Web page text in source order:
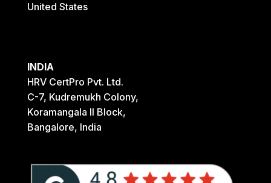
United States
INDIA
HRV CertPro Pvt. Ltd.
C-7, Kudremukh Colony,
Koramangala II Block,
Bangalore, India